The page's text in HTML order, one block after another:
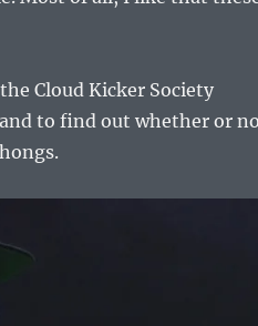
Cloud Kicker Society
to find out whether or